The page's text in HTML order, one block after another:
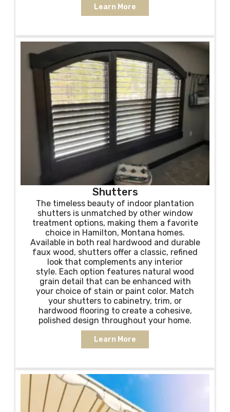
Learn More
Shutters
The timeless beauty of indoor plantation
shutters is unmatched by other window
treatment options, making them a favorite
choice in Hamilton, Montana homes.
Available in both real hardwood and durable
faux wood, shutters offer a classic, refined
look that complements any interior
style. Each option features natural wood
grain detail that can be enhanced with
your choice of stain or paint color. Match
your shutters to cabinetry, trim, or
hardwood flooring to create a cohesive,
polished design throughout your home.
Learn More